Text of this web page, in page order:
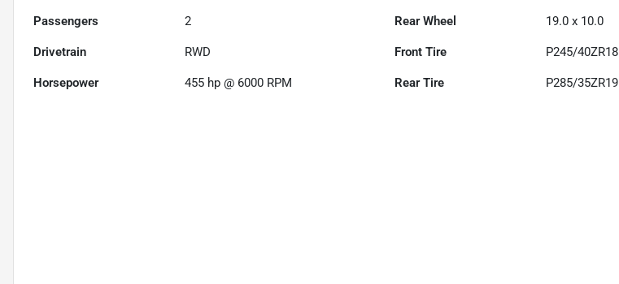
Passengers 2 Rear Wheel 19.0 x 10.0
Drivetrain RWD Front Tire P245/40ZR18
Horsepower 455 hp @ 6000 RPM Rear Tire P285/35ZR19